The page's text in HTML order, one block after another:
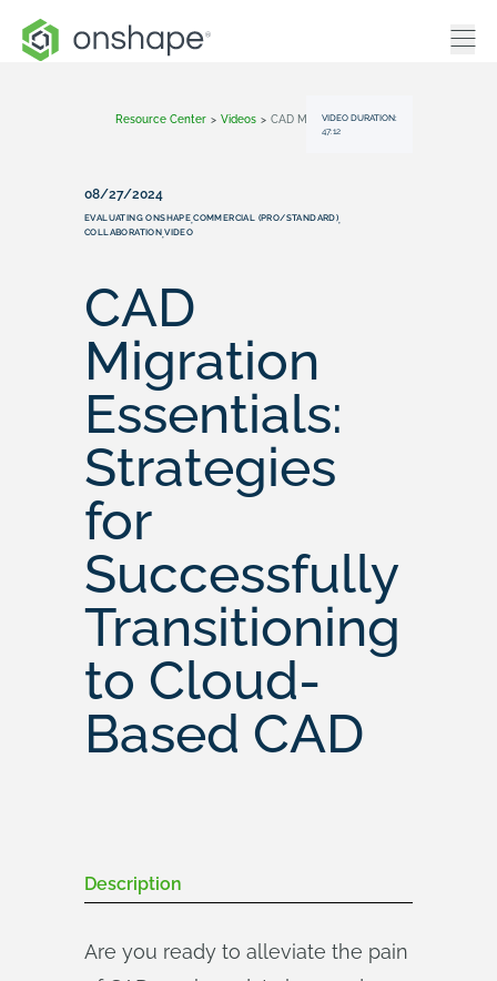
Resource Center > Videos > CAD Migration Essentials: Strategies For Successfully Transitioning To Cloud-Based CAD
VIDEO DURATION:
47:12
08/27/2024
EVALUATING ONSHAPE,COMMERCIAL (PRO/STANDARD),
COLLABORATION,VIDEO
CAD
Migration
Essentials:
Strategies
for
Successfully
Transitioning
to Cloud-
Based CAD
Description
Are you ready to alleviate the pain